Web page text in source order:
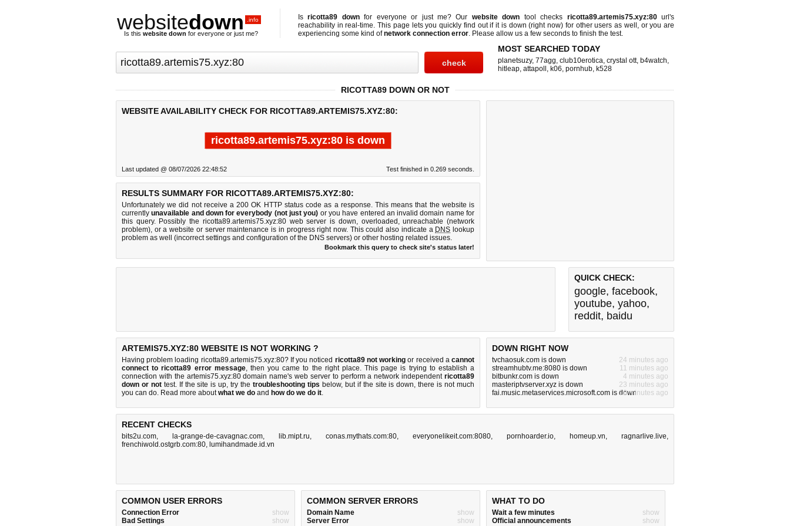
websitedown .info
Is this website down for everyone or just me?
Isricotta89 downfor everyone or just me? Our website down tool checks ricotta89.artemis75.xyz:80url's
reachability in real-time. This page lets you quickly find out ifit is down (right now) for other users as well, or you are
experiencing some kind ofnetwork connection error. Please allow us a few seconds to finish the test.
MOST SEARCHED TODAY
planetsuzy, 77agg, club10erotica, crystal ott, b4watch,
hitleap, attapoll , k06, pornhub, k528
RICOTTA89 DOWN OR NOT
WEBSITE AVAILABILITY CHECK FOR RICOTTA89.ARTEMIS75.XYZ:80:
ricotta89.artemis75.xyz:80 is down
Last updated @ 08/07/2026 22:48:52 Test finished in 0.269 seconds.
RESULTS SUMMARY FOR RICOTTA89.ARTEMIS75.XYZ:80:
Unfortunately we did not receive a 200 OK HTTP status code as a response. This means that the website is
currentlyunavailable and down for everybody (not just you) or you have entered an invalid domain name for
this query. Possibly the ricotta89.artemis75.xyz:80 web server is down, overloaded, unreachable (network
problem), or a website or server maintenance is in progress right now. This could also indicate a DNS lookup
problem as well (incorrect settings and configuration of the DNS servers) or other hosting related issues.
Bookmark this query to check site's status later!
QUICK CHECK:
google, facebook,
youtube, yahoo,
reddit, baidu
ARTEMIS75.XYZ:80 WEBSITE IS NOT WORKING ?
Having problem loading ricotta89.artemis75.xyz:80? If you noticed ricotta89 not working or received acannot
connect to ricotta89 error message, then you came to the right place. This page is trying to establish a
connection with the artemis75.xyz:80 domain name's web server to perform a network independent ricotta89
down or nottest. If the site is up, try thetroubleshooting tips below, but if the site is down, there isnot much
you can do. Read more aboutwhat we do and how do we do it.
DOWN RIGHT NOW
tvchaosuk.com is down
24 minutes ago
streamhubtv.me:8080 is down
11 minutes ago
bitbunkr.com is down
4 minutes ago
masteriptvserver.xyz is down
23 minutes ago
fai.music.metaservices.microsoft.com is down10 minutes ago
RECENT CHECKS
bits2u.com, la-grange-de-cavagnac.com, lib.mipt.ru, conas.mythats.com:80, everyonelikeit.com:8080, pornhoarder.io, homeup.vn, ragnarlive.live,
frenchiwold.ostgrb.com:80, lumihandmade.id.vn
COMMON USER ERRORS
Connection Error
show
Bad Settings
show
COMMON SERVER ERRORS
Domain Name
show
Server Error
show
WHAT TO DO
Wait a few minutes
show
Official announcements
show